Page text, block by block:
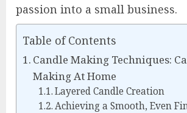
passion into a small business.
Table of Contents
Candle Making Techniques:
Making At Home
Layered Candle Creation
Achieving a Smooth, Even